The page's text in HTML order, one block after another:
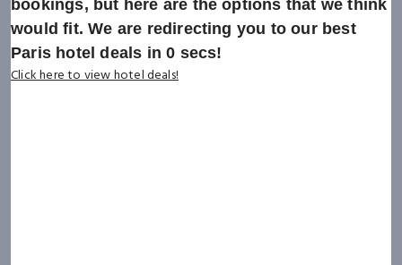
bookings, but here are the options that we think
would fit. We are redirecting you to our best
Paris hotel deals in0 secs!
Click here to view hotel deals!